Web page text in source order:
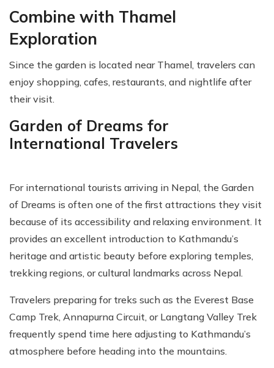
Combine with Thamel
Exploration
Since the garden is located near Thamel, travelers can
enjoy shopping, cafes, restaurants, and nightlife after
their visit.
Garden of Dreams for
International Travelers
For international tourists arriving in Nepal, the Garden
of Dreams is often one of the first attractions they visit
because of its accessibility and relaxing environment. It
provides an excellent introduction to Kathmandu’s
heritage and artistic beauty before exploring temples,
trekking regions, or cultural landmarks across Nepal.
Travelers preparing for treks such as the Everest Base
Camp Trek, Annapurna Circuit, or Langtang Valley Trek
frequently spend time here adjusting to Kathmandu’s
atmosphere before heading into the mountains.